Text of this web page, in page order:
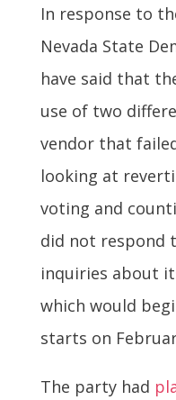
In response to
Nevada State
have said that
use of two
vendor that
looking at
voting and
did not respond
inquiries about
which would
starts on
The party had